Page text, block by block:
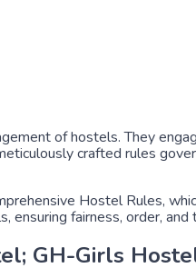
of hostels. They
crafted rules
Hostel Rules,
fairness, order,
GH-Girls